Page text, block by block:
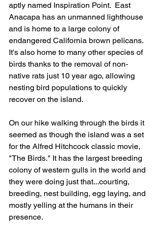
aptly named Inspiration Point.  East
Anacapa has an unmanned lighthouse
and is home to a large colony of
endangered California brown pelicans.
It's also home to many other species of
birds thanks to the removal of non-
native rats just 10 year ago, allowing
nesting bird populations to quickly
recover on the island.
On our hike walking through the birds it
seemed as though the island was a set
for the Alfred Hitchcock classic movie,
"The Birds." It has the largest breeding
colony of western gulls in the world and
they were doing just that...courting,
breeding, nest building, egg laying, and
mostly yelling at the humans in their
presence.